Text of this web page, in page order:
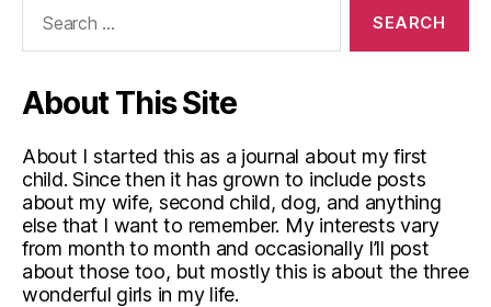
About This Site
About I started this as a journal about my first
child. Since then it has grown to include posts
about my wife, second child, dog, and anything
else that I want to remember. My interests vary
from month to month and occasionally I’ll post
about those too, but mostly this is about the three
wonderful girls in my life.